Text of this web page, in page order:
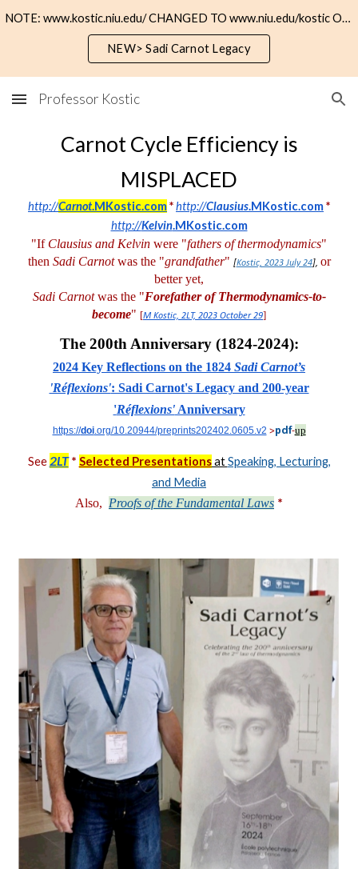
NOTE: www.kostic.niu.edu/ CHANGED TO www.niu.edu/kostic OR https://kostic.niu.edu
NEW> Sadi Carnot Legacy
Professor Kostic
Carnot Cycle Efficiency is
MISPLACED
http://Carnot.MKostic.com*http://Clausius.MKostic.com*
http://Kelvin.MKostic.com
"If Clausius and Kelvin were "fathers of thermodynamics"
then Sadi Carnotwas the "grandfather" [Kostic, 2023 July 24], or
better yet,
Sadi Carnotwas the "Forefather of Thermodynamics-to-
become" [M Kostic, 2LT, 2023 October 29]
The 200th Anniversary (1824-2024):
2024 Key Reflections on the 1824 Sadi Carnot’s
'Réflexions': Sadi Carnot's Legacy and 200-year
'Réflexions'Anniversary
https://doi.org/10.20944/preprints202402.0605.v2 >pdf-up
See 2LT * Selected PresentationsatSpeaking, Lecturing,
and Media
Also, Proofs of the Fundamental Laws *